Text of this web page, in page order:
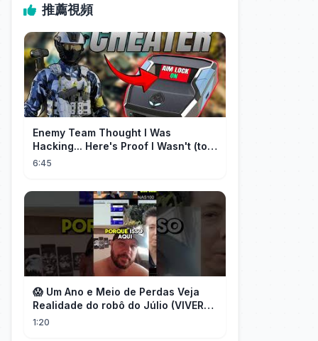
推薦視頻
Enemy Team Thought I Was
Hacking... Here's Proof I Wasn't (top
2 percent controller player)
6:45
😱 Um Ano e Meio de Perdas Veja
Realidade do robô do Júlio (VIVER
DE FOREX) desmascarado por Flávio
1:20